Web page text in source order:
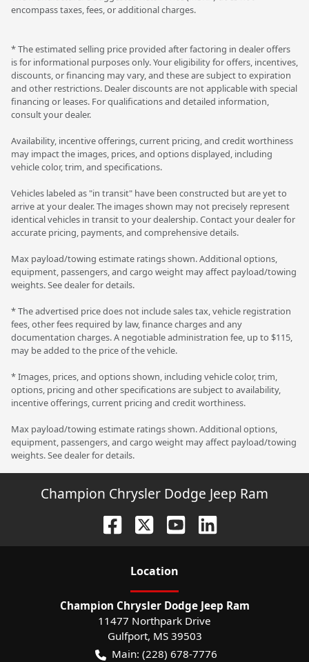
encompass taxes, fees, or additional charges.
* The estimated selling price provided after factoring in dealer offers
is for informational purposes only. Your eligibility for offers, incentives,
discounts, or financing may vary, and these are subject to expiration
and other restrictions. Dealer discounts are not applicable with special
financing or leases. For qualifications and detailed information,
consult your dealer.
Availability, incentive offerings, current pricing, and credit worthiness
may impact the images, prices, and options displayed, including
vehicle color, trim, and specifications.
Vehicles labeled as "in transit" have been constructed but are yet to
arrive at your dealer. The images shown may not precisely represent
identical vehicles in transit to your dealership. Contact your dealer for
accurate pricing, payments, and comprehensive details.
Max payload/towing estimate ratings shown. Additional options,
equipment, passengers, and cargo weight may affect payload/towing
weights. See dealer for details.
* The advertised price does not include sales tax, vehicle registration
fees, other fees required by law, finance charges and any
documentation charges. A negotiable administration fee, up to $115,
may be added to the price of the vehicle.
* Images, prices, and options shown, including vehicle color, trim,
options, pricing and other specifications are subject to availability,
incentive offerings, current pricing and credit worthiness.
Max payload/towing estimate ratings shown. Additional options,
equipment, passengers, and cargo weight may affect payload/towing
weights. See dealer for details.
Champion Chrysler Dodge Jeep Ram
Location
Champion Chrysler Dodge Jeep Ram
11477 Northpark Drive
Gulfport, MS 39503
Main: (228) 678-7776